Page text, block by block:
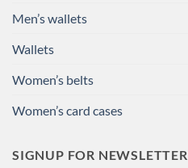
Men’s wallets
Wallets
Women’s belts
Women’s card cases
SIGNUP FOR NEWSLETTER